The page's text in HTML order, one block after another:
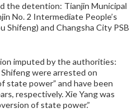
the detention: Tianjin Municipal
No. 2 Intermediate People’s
Shifeng) and Changsha City PSB
imputed by the authorities:
were arrested on
state power” and have been
respectively. Xie Yang was
of state power.”